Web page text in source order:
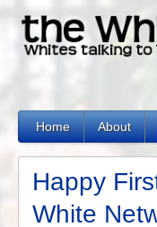
Home About
Happy
White